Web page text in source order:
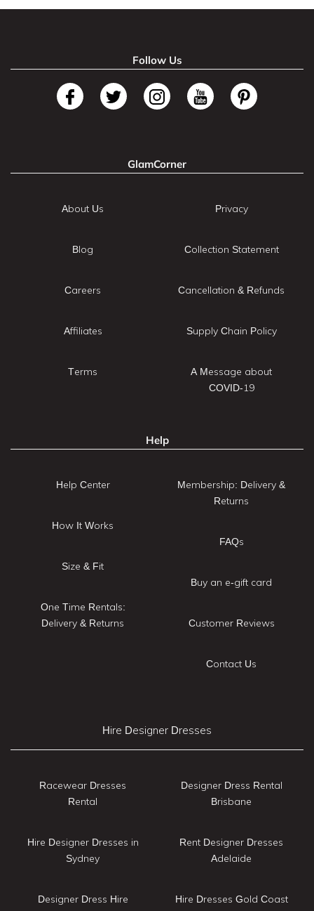
Follow Us
GlamCorner
About Us
Blog
Careers
Affiliates
Terms
Privacy
Collection Statement
Cancellation & Refunds
Supply Chain Policy
A Message about
COVID-19
Help
Help Center
How It Works
Size & Fit
One Time Rentals:
Delivery & Returns
Membership: Delivery &
Returns
FAQs
Buy an e-gift card
Customer Reviews
Contact Us
Hire Designer Dresses
Racewear Dresses
Rental
Hire Designer Dresses in
Sydney
Designer Dress Hire
Designer Dress Rental
Brisbane
Rent Designer Dresses
Adelaide
Hire Dresses Gold Coast